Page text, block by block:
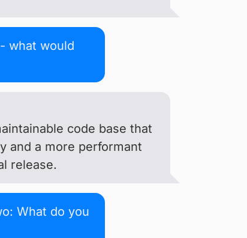
what would
code base that
and a more performant
release.
What do you